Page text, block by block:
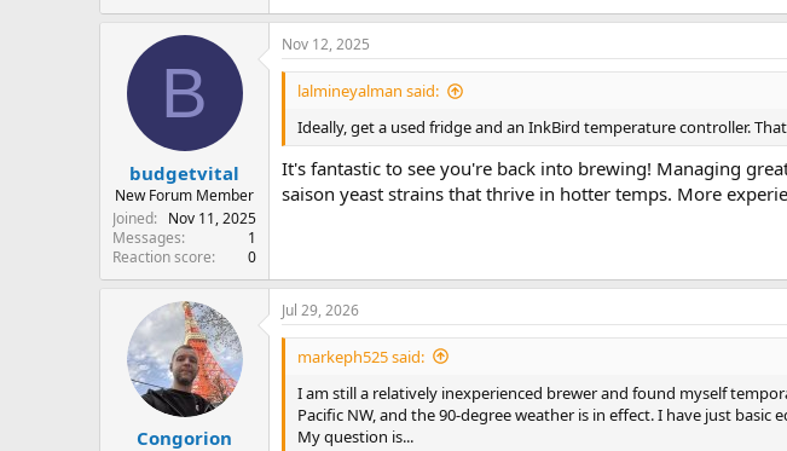
B
budgetvital
New Forum Member
Joined
Nov 11, 2025
Messages
1
Reaction score
0
Nov 12, 2025
lalmineyalman said:
Ideally, get a used fridge and an InkBird temperature controller.
It's fantastic to see you're back into brewing! Managing
saison yeast strains that thrive in hotter temps. More
Congorion
Jul 29, 2026
markeph525 said:
I am still a relatively inexperienced brewer and found myself
Pacific NW, and the 90-degree weather is in effect. I have just
My question is...